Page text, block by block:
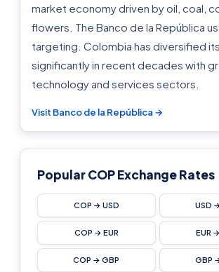
market economy driven by oil, coal,
flowers. The Banco de la República
targeting. Colombia has diversified
significantly in recent decades with
technology and services sectors.
Visit Banco de la República →
Popular COP Exchange Rates
COP → USD USD
COP → EUR EUR
COP → GBP GBP